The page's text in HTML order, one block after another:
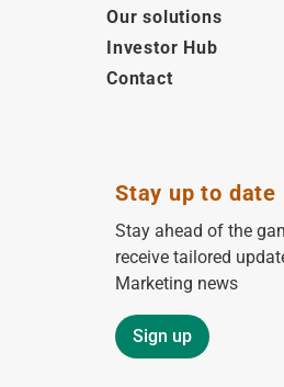
Our solutions
Investor Hub
Contact
Stay up to date
Stay ahead of the
receive tailored
Marketing news
Sign up